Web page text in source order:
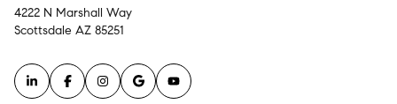
4222 N Marshall Way
Scottsdale AZ 85251